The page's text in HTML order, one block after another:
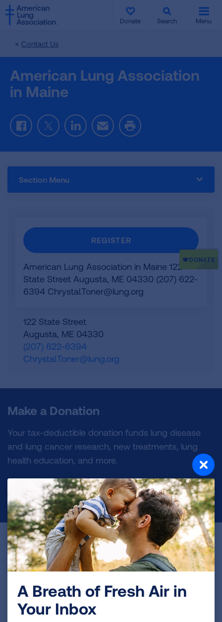
SKIP
TO
MAIN
Donate Search Menu
Contact Us
American Lung Association
in Maine
FacebookTwitterLinkedInEmail Print
Section Menu
REGISTER
American Lung Association in Maine 122
State Street Augusta, ME 04330 (207) 622-
6394 Chrystal.Toner@lung.org
122 State Street
Augusta, ME 04330
(207) 622-6394
Chrystal.Toner@lung.org
Make a Donation
Your tax-deductible donation funds lung disease
and lung cancer research, new treatments, lung
health education, and more.
DONATE NOW
Become a Lung Health Insider
Join over 700,000 people who receive the latest
disease, air quality, quitting tobacco, inspiring stories
and more!
SKIP
TO
MAIN
A Breath of Fresh Air in
Your Inbox